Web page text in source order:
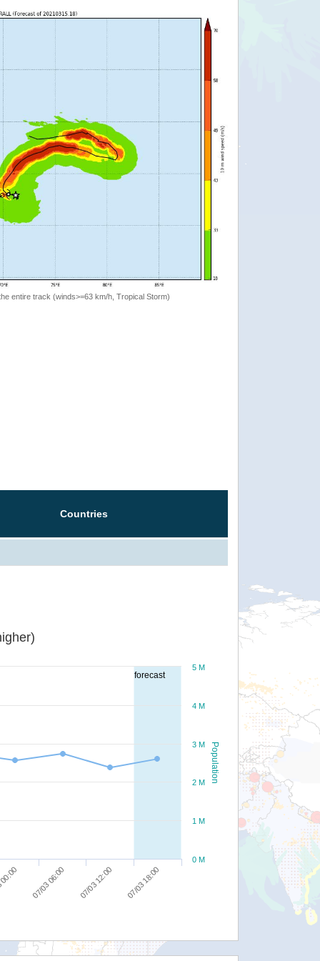
entire track (winds>=63 km/h, Tropical Storm)
Countries
forecast
Population
07/03 06:00 07/03 12:00 07/03 18:00
0 M
1 M
2 M
3 M
4 M
5 M